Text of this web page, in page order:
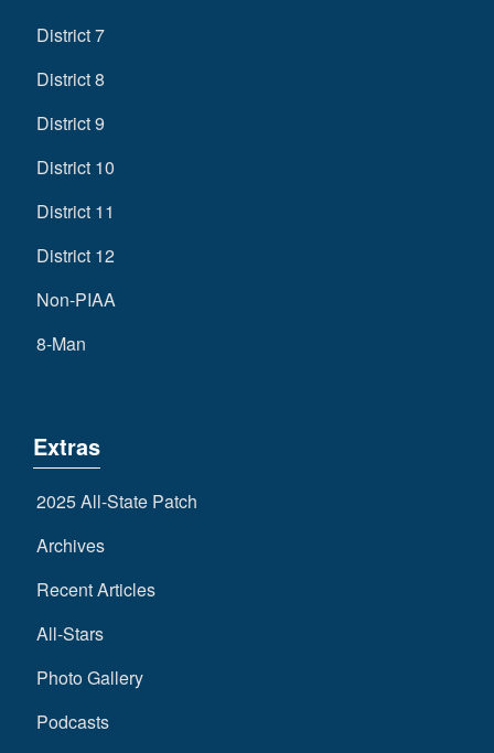
District 7
District 8
District 9
District 10
District 11
District 12
Non-PIAA
8-Man
Extras
2025 All-State Patch
Archives
Recent Articles
All-Stars
Photo Gallery
Podcasts